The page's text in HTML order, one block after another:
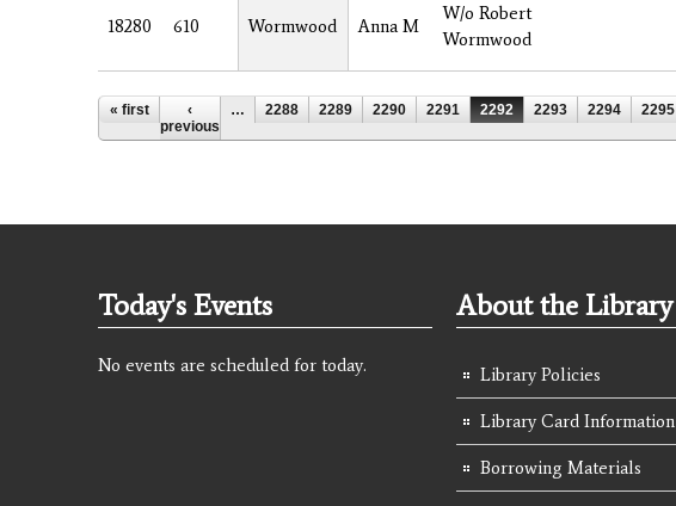
18280 610 Wormwood Anna M
W/o Robert
Wormwood
Pages
« first
‹
previous
… 2288 2289 2290 2291 2292 2293 2294 2295
Today's Events
No events are scheduled for today.
About the Library
Library Policies
Library Card Information
Borrowing Materials